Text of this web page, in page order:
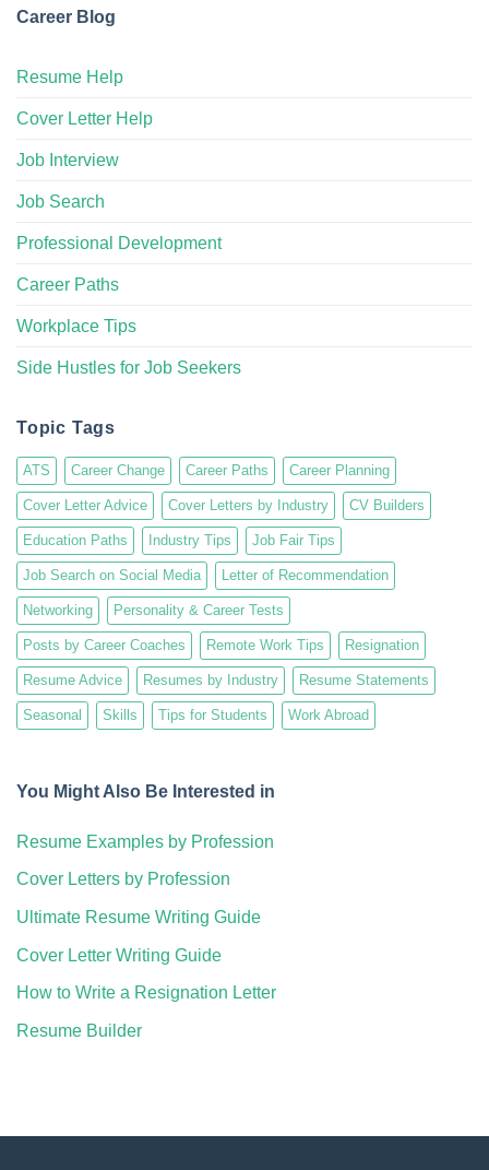
Career Blog
Resume Help
Cover Letter Help
Job Interview
Job Search
Professional Development
Career Paths
Workplace Tips
Side Hustles for Job Seekers
Topic Tags
ATS Career Change Career Paths Career Planning
Cover Letter Advice Cover Letters by Industry CV Builders
Education Paths Industry Tips Job Fair Tips
Job Search on Social Media Letter of Recommendation
Networking Personality & Career Tests
Posts by Career Coaches Remote Work Tips Resignation
Resume Advice Resumes by Industry Resume Statements
Seasonal Skills Tips for Students Work Abroad
You Might Also Be Interested in
Resume Examples by Profession
Cover Letters by Profession
Ultimate Resume Writing Guide
Cover Letter Writing Guide
How to Write a Resignation Letter
Resume Builder